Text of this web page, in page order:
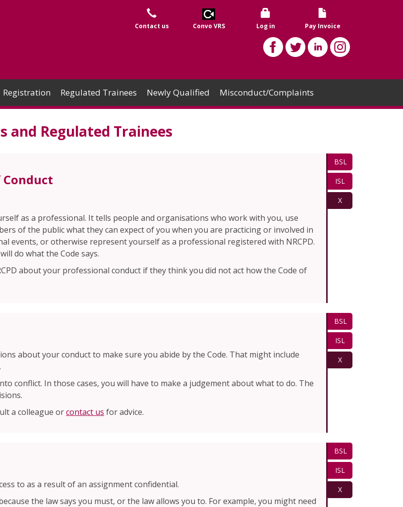
Contact us Convo VRS Log in Pay Invoice
Registration Regulated Trainees Newly Qualified Misconduct/Complaints
and Regulated Trainees
BSL
ISL
X
Conduct
as a professional. It tells people and organisations who work with you, use
of the public what they can expect of you when you are practicing or involved in
events, or otherwise represent yourself as a professional registered with NRCPD.
do what the Code says.
about your professional conduct if they think you did not act how the Code of
BSL
ISL
X
about your conduct to make sure you abide by the Code. That might include
conflict. In those cases, you will have to make a judgement about what to do. The
a colleague orcontact us for advice.
BSL
ISL
X
to as a result of an assignment confidential.
the law says you must, or the law allows you to. For example, you might need